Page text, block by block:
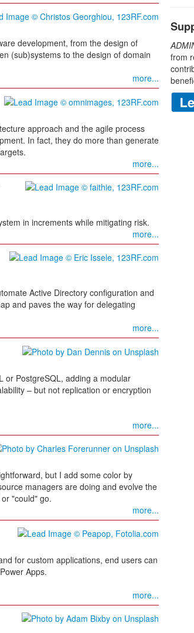
development, from the design of
(sub)systems to the design of domain
more...
approach and the agile process
In fact, they do more than generate
more...
in increments while mitigating risk.
more...
Active Directory configuration and
and paves the way for delegating
more...
or PostgreSQL, adding a modular
– but not replication or encryption
more...
but I add some color by
managers are doing and evolve the
"could" go.
more...
for custom applications, end users can
Apps.
more...
from